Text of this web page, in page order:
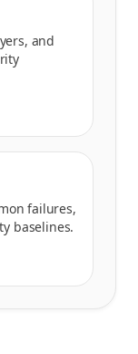
and
failures,
baselines.